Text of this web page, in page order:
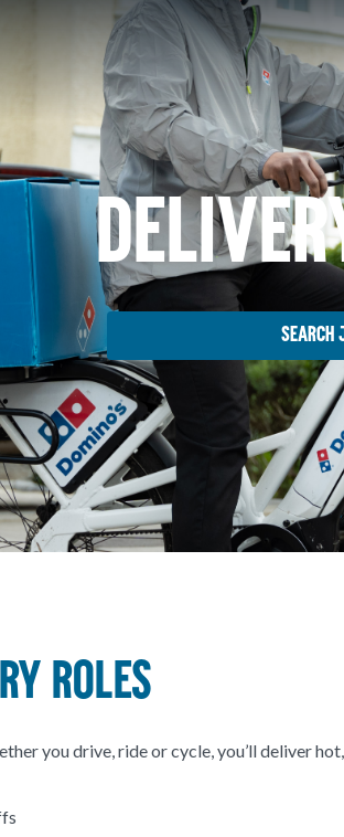
Search
Roles
you drive, ride or cycle, you’ll deliver